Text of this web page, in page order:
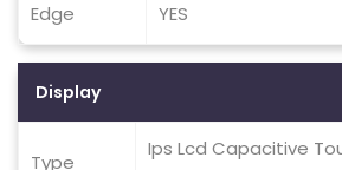
Edge YES
Display
Type
Ips Lcd Capacitive